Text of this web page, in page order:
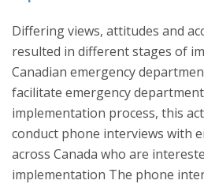
Differing views, attitudes and
resulted in different stages of
Canadian emergency
facilitate emergency
implementation process, this
conduct phone interviews with
across Canada who are
implementation The phone